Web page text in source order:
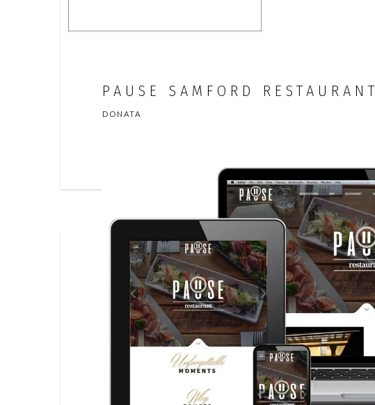
PAUSE SAMFORD RESTAURANT
DONATA